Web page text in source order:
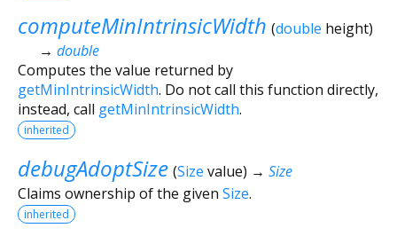
computeMinIntrinsicWidth (double height)
→ double
Computes the value returned by
getMinIntrinsicWidth. Do not call this function directly,
instead, call getMinIntrinsicWidth.
inherited
debugAdoptSize (Size value) → Size
Claims ownership of the given Size.
inherited